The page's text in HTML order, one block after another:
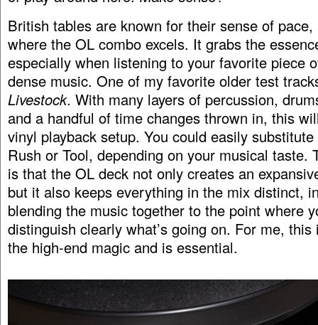
British tables are known for their sense of
where the OL combo excels. It grabs the
especially when listening to your favorite piece
dense music. One of my favorite older test
Livestock. With many layers of percussion,
and a handful of time changes thrown in, this
vinyl playback setup. You could easily
Rush or Tool, depending on your musical taste.
is that the OL deck not only creates an
but it also keeps everything in the mix distinct,
blending the music together to the point where
distinguish clearly what’s going on. For me,
the high-end magic and is essential.